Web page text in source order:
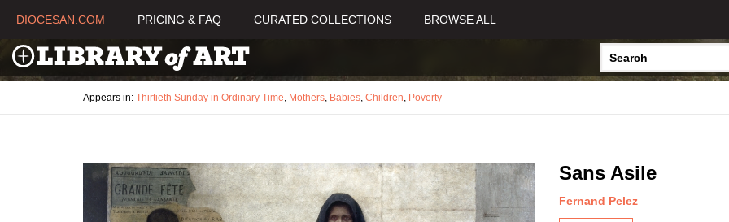
DIOCESAN.COM PRICING & FAQ CURATED COLLECTIONS BROWSE ALL
Appears in: Thirtieth Sunday in Ordinary Time, Mothers, Babies, Children, Poverty
Sans Asile
Fernand Pelez